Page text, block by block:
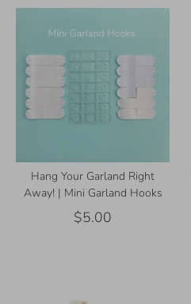
Hang Your Garland Right
Away! | Mini Garland Hooks
$5.00